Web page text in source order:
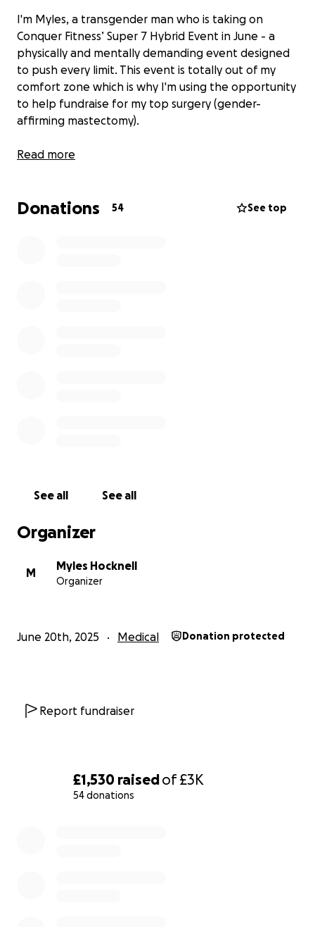
£1,530 raisedof£3K
54 donations
I'm Myles, a transgender man who is taking on
Conquer Fitness’ Super 7 Hybrid Event in June - a
physically and mentally demanding event designed
to push every limit. This event is totally out of my
comfort zone which is why I'm using the opportunity
to help fundraise for my top surgery (gender-
affirming mastectomy).
I'm raising funds to help contribute towards the
home in my body. This surgery is more than just
Read more
Donations 54 See top
See all See all
Organizer
M
Myles Hocknell
Organizer
June 20th, 2025 Medical Donation protected
Report fundraiser